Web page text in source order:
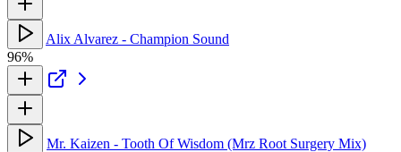
Alix Alvarez - Champion Sound
96%
Mr. Kaizen - Tooth Of Wisdom (Mrz Root Surgery Mix)